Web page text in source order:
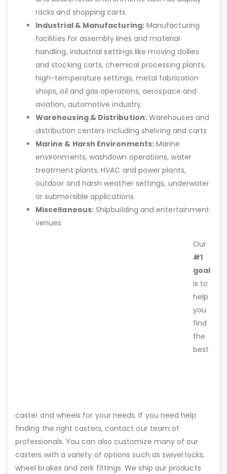
racks and shopping carts
Industrial & Manufacturing:Manufacturing
facilities for assembly lines and material
handling, industrial settings like moving dollies
and stocking carts, chemical processing plants,
high-temperature settings, metal fabrication
shops, oil and gas operations, aerospace and
aviation, automotive industry
Warehousing & Distribution:Warehouses and
distribution centers including shelving and carts
Marine & Harsh Environments:Marine
environments, washdown operations, water
treatment plants, HVAC and power plants,
outdoor and harsh weather settings, underwater
or submersible applications
Miscellaneous:Shipbuilding and entertainment
venues
Our
#1
goal
is to
help
you
find
the
best
caster and wheels for your needs. If you need help
finding the right casters, contact our team of
professionals. You can also customize many of our
casters with a variety of options such as swivel locks,
wheel brakes and zerk fittings. We ship our products